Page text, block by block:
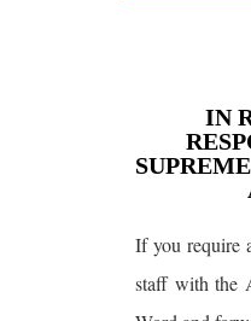
IN
If you require
staff with the